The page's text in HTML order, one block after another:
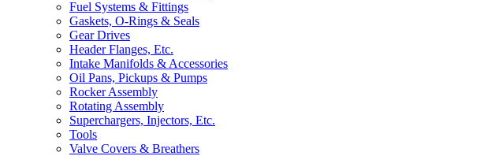
Fuel Systems & Fittings
Gaskets, O-Rings & Seals
Gear Drives
Header Flanges, Etc.
Intake Manifolds & Accessories
Oil Pans, Pickups & Pumps
Rocker Assembly
Rotating Assembly
Superchargers, Injectors, Etc.
Tools
Valve Covers & Breathers